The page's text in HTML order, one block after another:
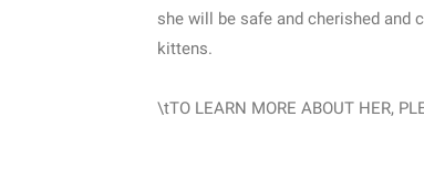
she will be safe and cherished and
kittens.
\tTO LEARN MORE ABOUT HER,